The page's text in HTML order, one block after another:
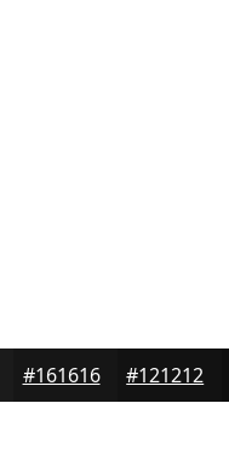
#161616 #121212